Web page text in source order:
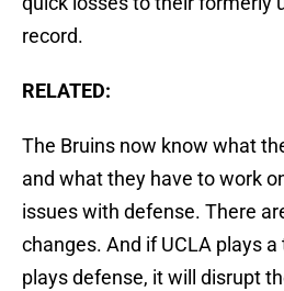
record.
RELATED:
The Bruins now know what
and what they have to work
issues with defense. There
changes. And if UCLA plays
plays defense, it will disrupt